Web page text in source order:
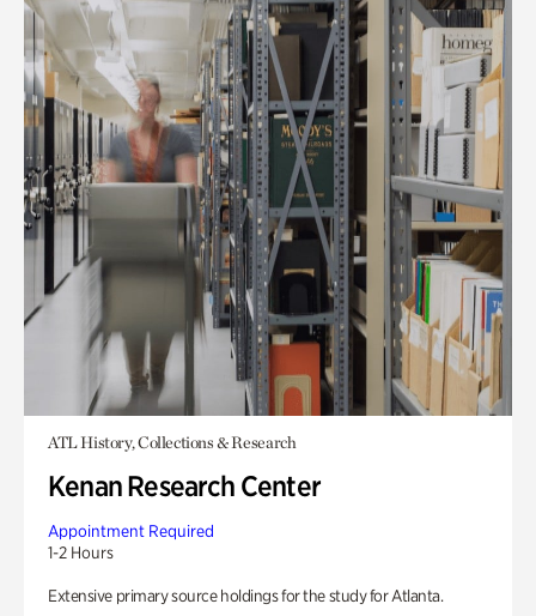
ATL History, Collections & Research
Kenan Research Center
Appointment Required
1-2 Hours
Extensive primary source holdings for the study for Atlanta.